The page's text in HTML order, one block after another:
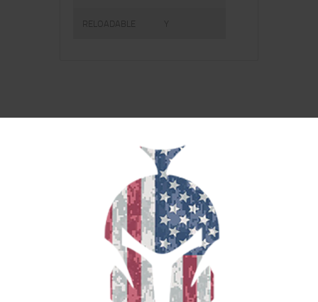
RELOADABLE Y
RELATED PRODUCTS
SALE!